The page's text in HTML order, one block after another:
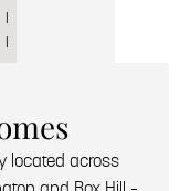
l
l
located across